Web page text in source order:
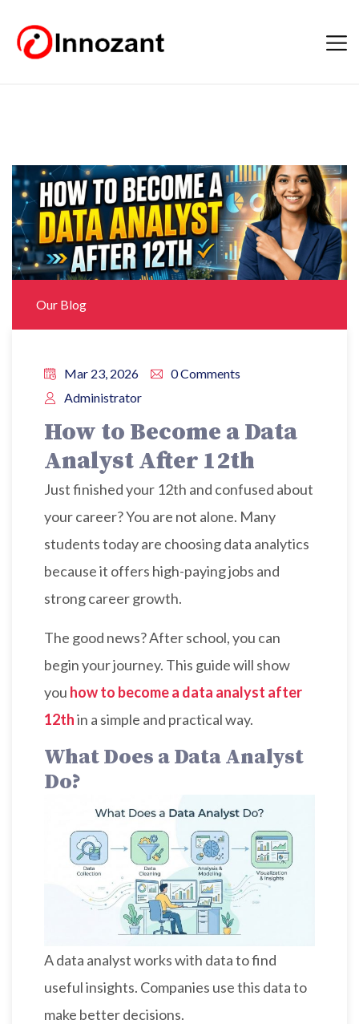
Our Blog
Mar 23, 2026
0 Comments
Administrator
How to Become a Data
Analyst After 12th
Just finished your 12th and confused about
your career? You are not alone. Many
students today are choosing data analytics
because it offers high-paying jobs and
strong career growth.
The good news? After school, you can
begin your journey. This guide will show
you how to become a data analyst after
12thin a simple and practical way.
What Does a Data Analyst
Do?
A data analyst works with data to find
useful insights. Companies use this data to
make better decisions.